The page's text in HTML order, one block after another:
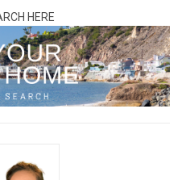
HERE